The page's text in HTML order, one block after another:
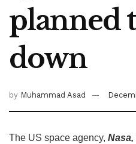
planned
down
by Muhammad Asad
The US space agency, Nasa,